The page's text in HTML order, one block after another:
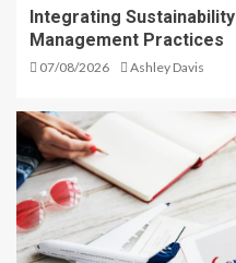
Integrating
Management Practices
07/08/2026 Ashley Davis